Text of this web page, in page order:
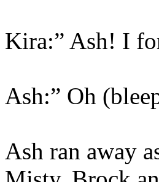
Kira:” Ash! I
Ash:” Oh
Ash ran away